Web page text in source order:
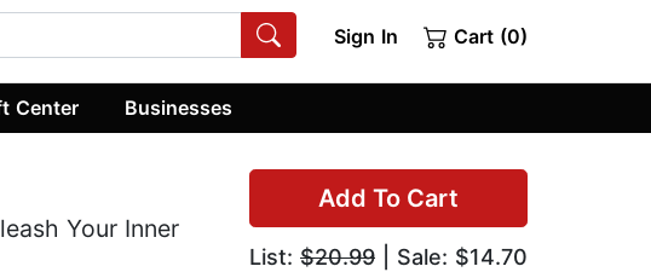
Sign In Cart (0)
Center Businesses
Add To Cart
List: $20.99 | Sale: $14.70
Your Inner